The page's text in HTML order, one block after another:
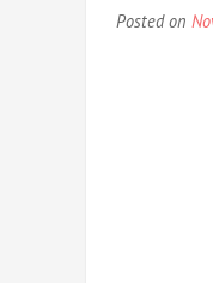
Posted on